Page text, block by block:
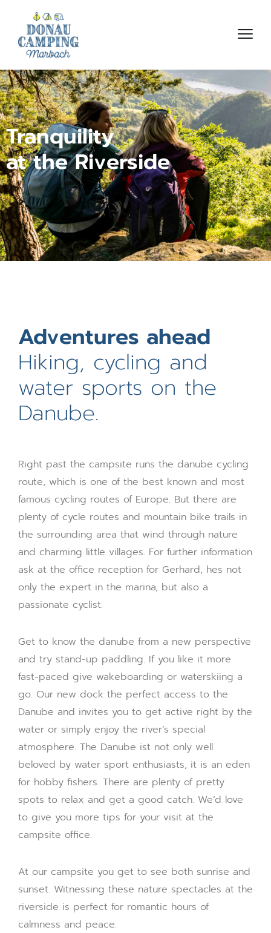
Tranquility
at the Riverside
Hiking, cycling and
water sports on the
Danube.
Right past the campsite runs the danube cycling
route, which is one of the best known and most
famous cycling routes of Europe. But there are
plenty of cycle routes and mountain bike trails in
the surrounding area that wind through nature
and charming little villages. For further information
ask at the office reception for Gerhard, hes not
only the expert in the marina, but also a
passionate cyclist.
Get to know the danube from a new perspective
and try stand-up paddling. If you like it more
fast-paced give wakeboarding or waterskiing a
go. Our new dock the perfect access to the
Danube and invites you to get active right by the
water or simply enjoy the river’s special
atmosphere. The Danube ist not only well
beloved by water sport enthusiasts, it is an eden
for hobby fishers. There are plenty of pretty
spots to relax and get a good catch. We‘d love
to give you more tips for your visit at the
campsite office.
At our campsite you get to see both sunrise and
sunset. Witnessing these nature spectacles at the
riverside is perfect for romantic hours of
calmness and peace.